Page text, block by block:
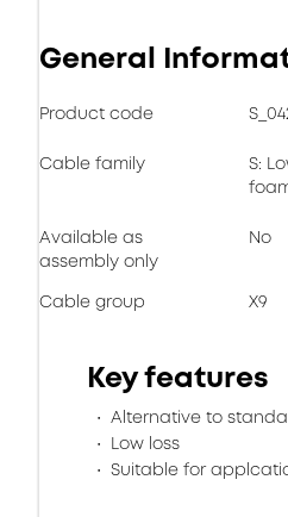
General
Product code
Cable family
S:
Available as
assembly only
No
Cable group X9
Key features
Alternative to
Low loss
Suitable for